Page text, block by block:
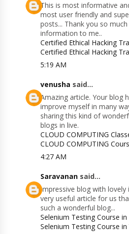
This is most informative
most user friendly and
posts... Thank you so
information to me..
Certified Ethical Hacking
Certified Ethical Hacking
5:19 AM
venusha said...
Amazing article. Your blog
improve myself in many
sharing this kind of
blogs in live.
CLOUD COMPUTING
CLOUD COMPUTING
4:27 AM
Saravanan said...
Impressive blog with
very useful article for us
such a wonderful blog...
Selenium Testing Course in
Selenium Testing Course in